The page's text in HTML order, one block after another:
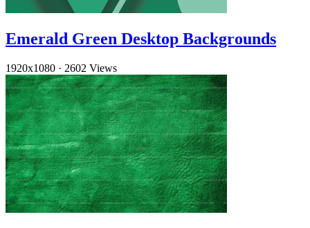
Emerald Green Desktop Backgrounds
1920x1080 · 2602 Views